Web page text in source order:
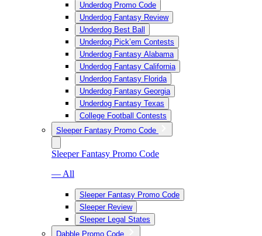
Underdog Promo Code
Underdog Fantasy Review
Underdog Best Ball
Underdog Pick’em Contests
Underdog Fantasy Alabama
Underdog Fantasy California
Underdog Fantasy Florida
Underdog Fantasy Georgia
Underdog Fantasy Texas
College Football Contests
Sleeper Fantasy Promo Code
Sleeper Fantasy Promo Code
— All
Sleeper Fantasy Promo Code
Sleeper Review
Sleeper Legal States
Dabble Promo Code